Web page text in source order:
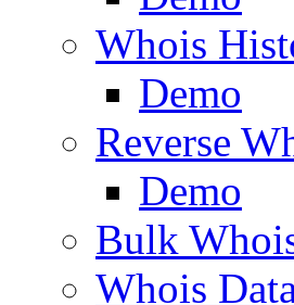
Whois
Demo
Reverse
Demo
Bulk
Whois